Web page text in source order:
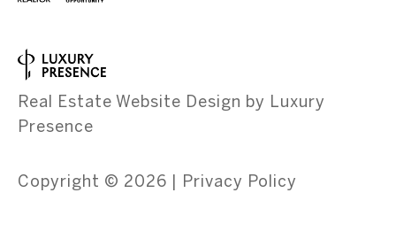
Real Estate Website Design by Luxury
Presence
Copyright © 2026 Privacy Policy